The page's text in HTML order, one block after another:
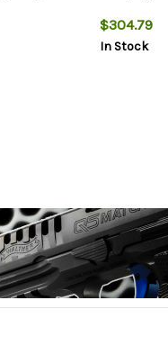
$304.79
In Stock